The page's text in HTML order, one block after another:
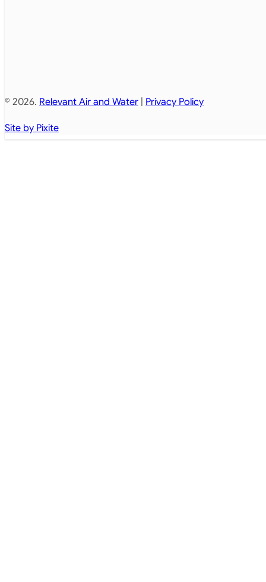
© 2026. Relevant Air and Water Privacy Policy
Site by Pixite